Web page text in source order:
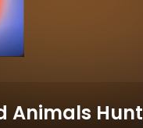
Animals Hunt